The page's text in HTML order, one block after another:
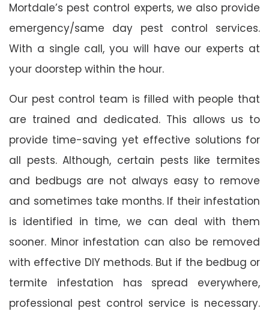
Mortdale’s pest control experts, we also provide
emergency/same day pest control services.
With a single call, you will have our experts at
your doorstep within the hour.
Our pest control team is filled with people that
are trained and dedicated. This allows us to
provide time-saving yet effective solutions for
all pests. Although, certain pests like termites
and bedbugs are not always easy to remove
and sometimes take months. If their infestation
is identified in time, we can deal with them
sooner. Minor infestation can also be removed
with effective DIY methods. But if the bedbug or
termite infestation has spread everywhere,
professional pest control service is necessary.